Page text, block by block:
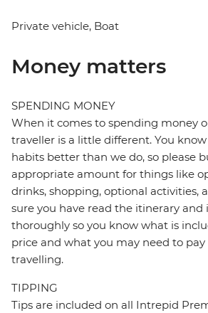
Private vehicle, Boat
Money matters
SPENDING MONEY
When it comes to spending money
traveller is a little different. You
habits better than we do, so please
appropriate amount for things like
drinks, shopping, optional activities,
sure you have read the itinerary and
thoroughly so you know what is
price and what you may need to
travelling.
TIPPING
Tips are included on all Intrepid